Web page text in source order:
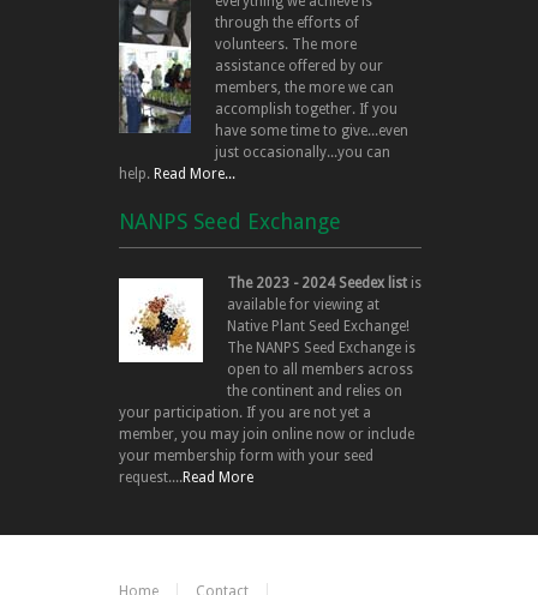
through the efforts of
volunteers. The more
assistance offered by our
members, the more we can
accomplish together. If you
have some time to give...even
just occasionally...you can
help. Read More...
NANPS Seed Exchange
The 2023 - 2024 Seedex list is
available for viewing at
Native Plant Seed Exchange!
The NANPS Seed Exchange is
open to all members across
the continent and relies on
your participation. If you are not yet a
member, you may join online now or include
your membership form with your seed
request....Read More
Home Contact